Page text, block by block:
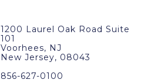
1200 Laurel Oak Road Suite
101
Voorhees, NJ
New Jersey, 08043
856-627-0100